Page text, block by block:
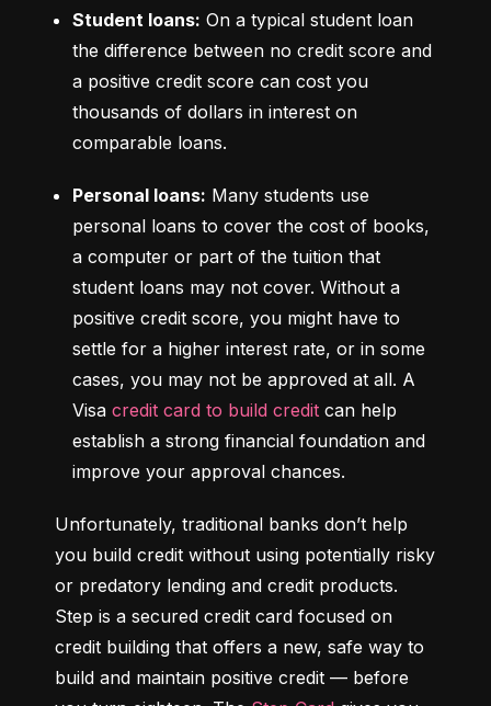
Student loans: On a typical student loan
the difference between no credit score and
a positive credit score can cost you
thousands of dollars in interest on
comparable loans.
Personal loans: Many students use
personal loans to cover the cost of books,
a computer or part of the tuition that
student loans may not cover. Without a
positive credit score, you might have to
settle for a higher interest rate, or in some
cases, you may not be approved at all. A
Visa credit card to build credit can help
establish a strong financial foundation and
improve your approval chances.
Unfortunately, traditional banks don’t help
you build credit without using potentially risky
or predatory lending and credit products.
Step is a secured credit card focused on
credit building that offers a new, safe way to
build and maintain positive credit –– before